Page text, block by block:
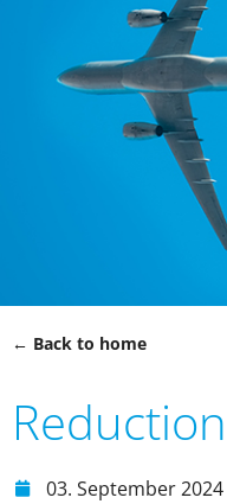
← Back to home
03. September 2024